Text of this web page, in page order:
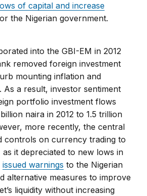
of capital and increase
the Nigerian government.
into the GBI-EM in 2012
removed foreign investment
mounting inflation and
As a result, investor sentiment
portfolio investment flows
naira in 2012 to 1.5 trillion
more recently, the central
controls on currency trading to
as it depreciated to new lows in
issued warnings to the Nigerian
alternative measures to improve
liquidity without increasing